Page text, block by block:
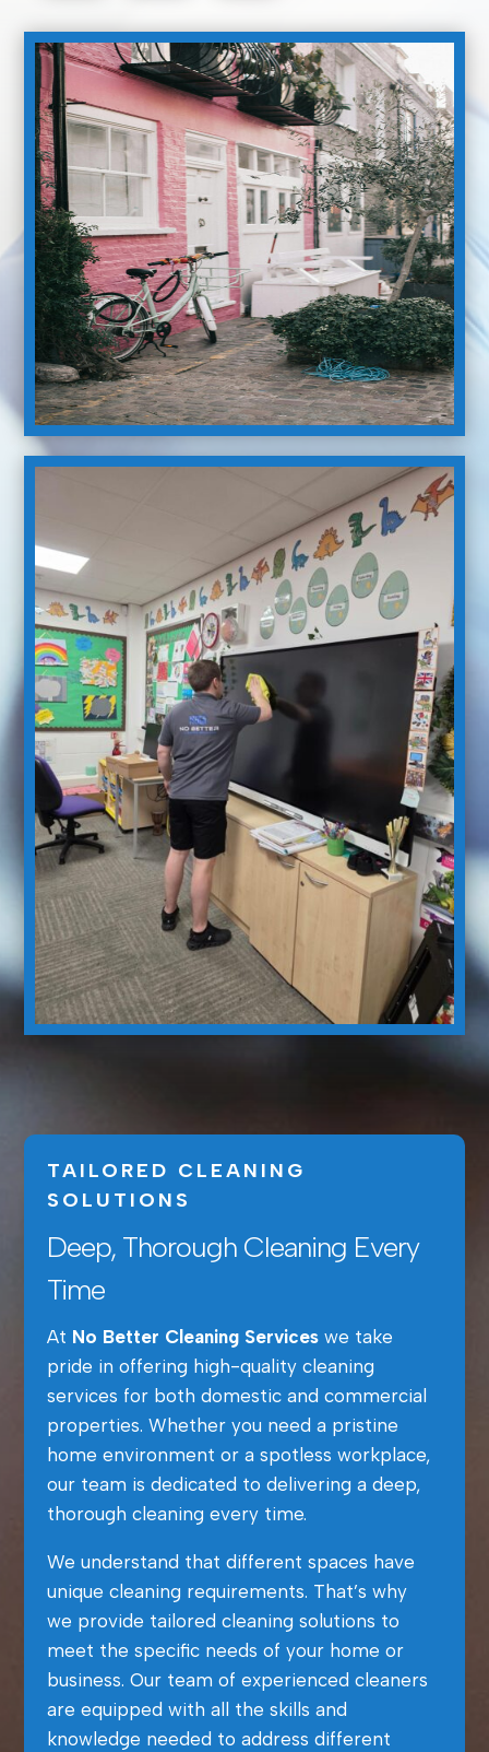
TAILORED CLEANING
SOLUTIONS
Deep, Thorough Cleaning Every
Time
At No Better Cleaning Serviceswe take
pride in offering high-quality cleaning
services for both domestic and commercial
properties. Whether you need a pristine
home environment or a spotless workplace,
our team is dedicated to delivering a deep,
thorough cleaning every time.
We understand that different spaces have
unique cleaning requirements. That’s why
we provide tailored cleaning solutions to
meet the specific needs of your home or
business. Our team of experienced cleaners
are equipped with all the skills and
knowledge needed to address different